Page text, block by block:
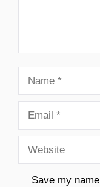
Name
Email
Website
Save my